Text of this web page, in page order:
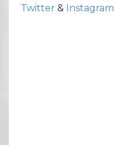
Twitter & Instagram